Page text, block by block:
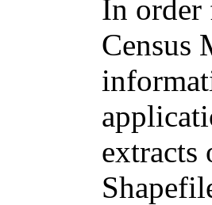
In order
Census
extracts